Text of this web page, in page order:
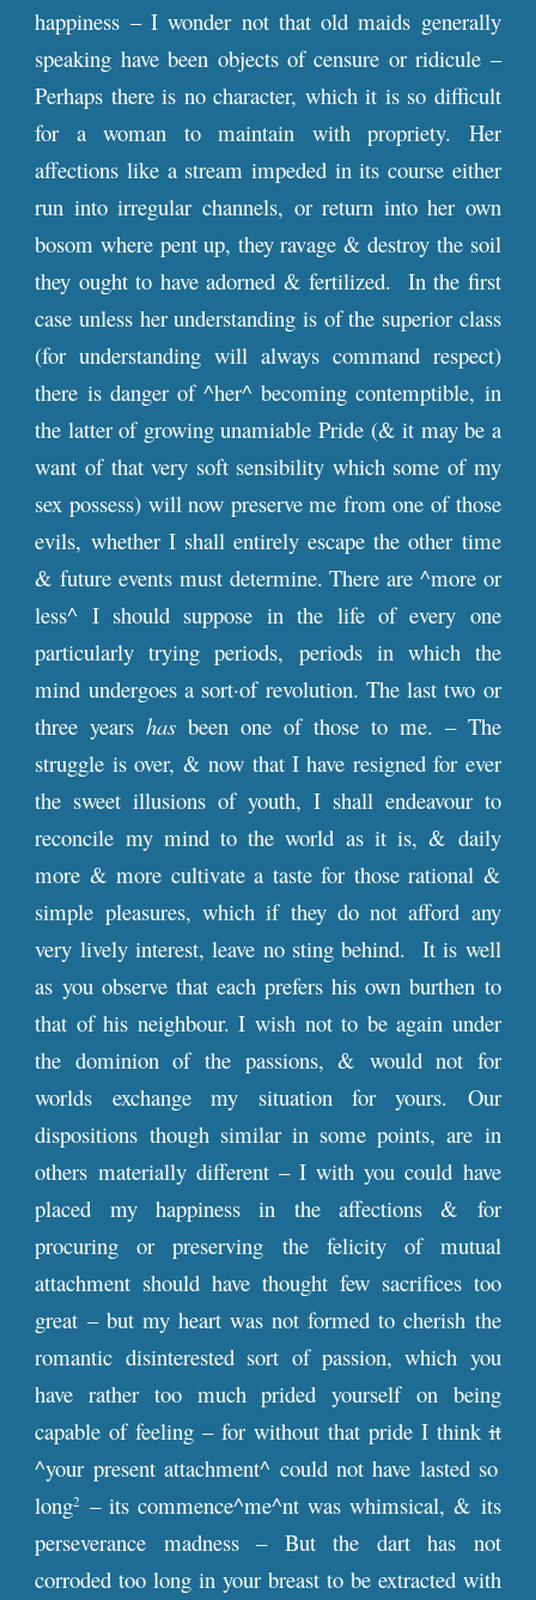
happiness – I wonder not that old maids generally
speaking have been objects of censure or ridicule –
Perhaps there is no character, which it is so difficult
for a woman to maintain with propriety. Her
affections like a stream impeded in its course either
run into irregular channels, or return into her own
bosom where pent up, they ravage & destroy the soil
they ought to have adorned & fertilized. In the first
case unless her understanding is of the superior class
(for understanding will always command respect)
there is danger of ^her^ becoming contemptible, in
the latter of growing unamiable Pride (& it may be a
want of that very soft sensibility which some of my
sex possess) will now preserve me from one of those
evils, whether I shall entirely escape the other time
& future events must determine. There are ^more or
less^ I should suppose in the life of every one
particularly trying periods, periods in which the
mind undergoes a sort·of revolution. The last two or
three yearshasbeen one of those to me. – The
struggle is over, & now that I have resigned for ever
the sweet illusions of youth, I shall endeavour to
reconcile my mind to the world as it is, & daily
more & more cultivate a taste for those rational &
simple pleasures, which if they do not afford any
very lively interest, leave no sting behind. It is well
as you observe that each prefers his own burthen to
that of his neighbour. I wish not to be again under
the dominion of the passions, & would not for
worlds exchange my situation for yours. Our
dispositions though similar in some points, are in
others materially different – I with you could have
placed my happiness in the affections & for
procuring or preserving the felicity of mutual
attachment should have thought few sacrifices too
great – but my heart was not formed to cherish the
romantic disinterested sort of passion, which you
have rather too much prided yourself on being
capable of feeling – for without that pride I thinkit
^your present attachment^ could not have lasted so
long2 – its commence^me^nt was whimsical, & its
perseverance madness – But the dart has not
corroded too long in your breast to be extracted with